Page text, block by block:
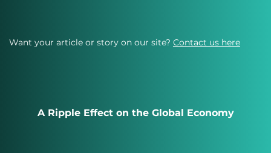
A Ripple Effect on the Global Economy
Want your article or story on our site? Contact us here